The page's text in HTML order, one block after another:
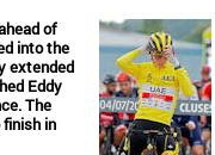
of
into the
extended
Eddy
The
in